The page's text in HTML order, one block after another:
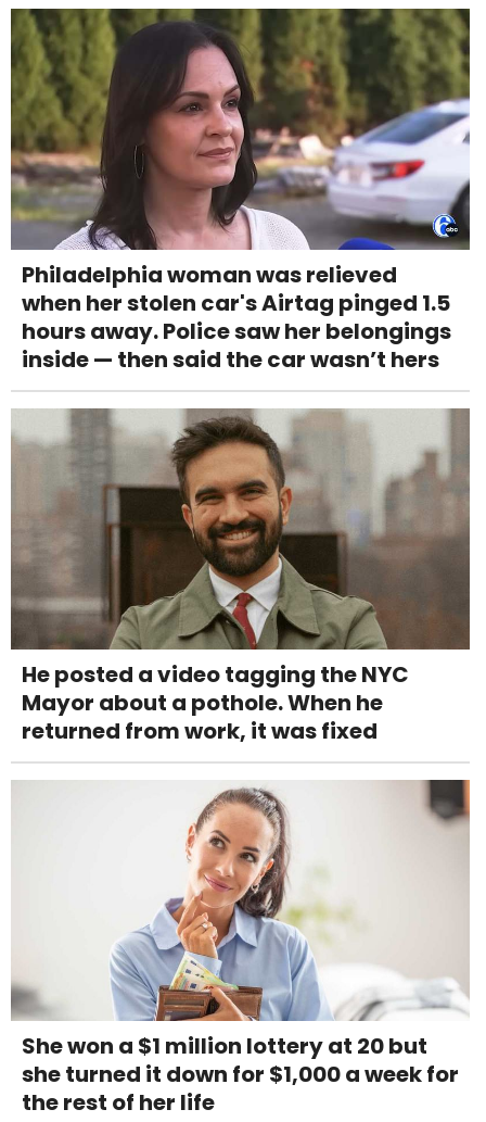
Philadelphia woman was relieved
when her stolen car's Airtag pinged 1.5
hours away. Police saw her belongings
inside — then said the car wasn’t hers
He posted a video tagging the NYC
Mayor about a pothole. When he
returned from work, it was fixed
She won a $1 million lottery at 20 but
she turned it down for $1,000 a week for
the rest of her life